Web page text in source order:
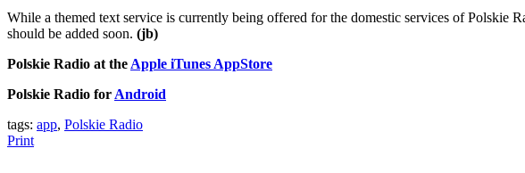
While a themed text service is currently being offered for the domestic services of
should be added soon. (jb)
Polskie Radio at the Apple iTunes AppStore
Polskie Radio for Android
tags: app, Polskie Radio
Print